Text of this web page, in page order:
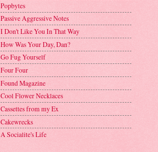
Popbytes
Passive Aggressive Notes
I Don't Like You In That Way
How Was Your Day, Dan?
Go Fug Yourself
Four Four
Found Magazine
Cool Flower Necklaces
Cassettes from my Ex
Cakewrecks
A Socialite's Life